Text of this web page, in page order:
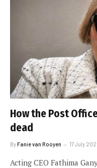
How the Post
dead
ByFanie van Rooyen 17 July
Acting CEO Fathima